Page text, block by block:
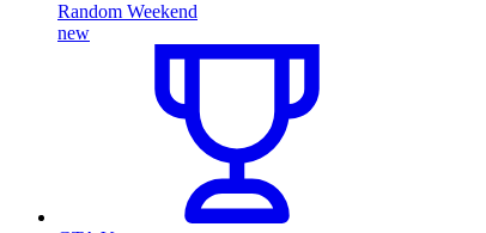
Random Weekend
new